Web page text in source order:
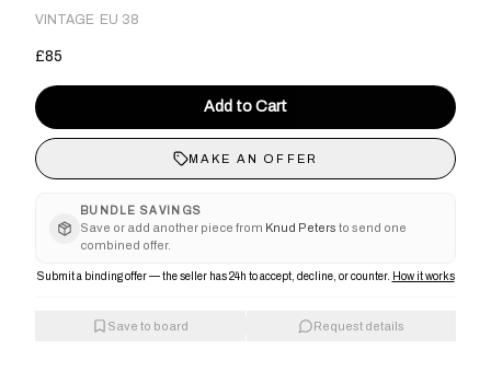
VINTAGE · EU 38
£85
Add to Cart
MAKE AN OFFER
BUNDLE SAVINGS
Save or add another piece from Knud Peters to send one
combined offer.
Submit a binding offer — the seller has 24h to accept, decline, or counter. How it works
Save to board Request details